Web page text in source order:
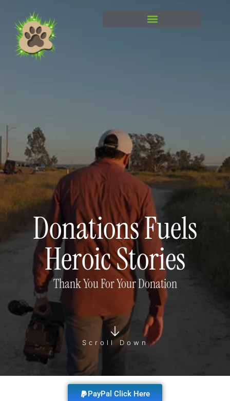
Donations Fuels
Heroic Stories
Thank You For Your Donation
Scroll Down
PayPal Click Here